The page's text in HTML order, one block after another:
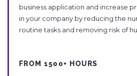
business application and increase
in your company by reducing the
routine tasks and removing risk of
FROM 1500+ HOURS